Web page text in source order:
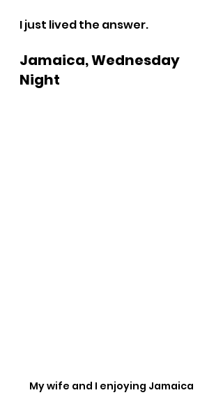
I just lived the answer.
Jamaica, Wednesday
Night
My wife and I enjoying Jamaica